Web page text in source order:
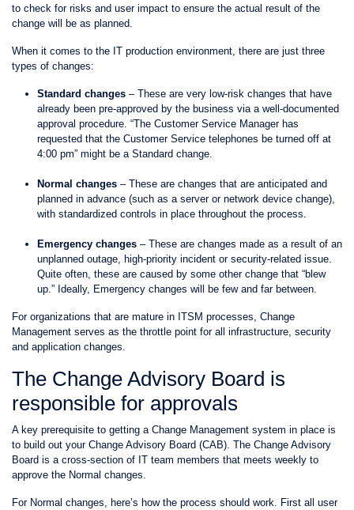
to check for risks and user impact to ensure the actual result of the
change will be as planned.
When it comes to the IT production environment, there are just three
types of changes:
Standard changes – These are very low-risk changes that have
already been pre-approved by the business via a well-documented
approval procedure. “The Customer Service Manager has
requested that the Customer Service telephones be turned off at
4:00 pm” might be a Standard change.
Normal changes – These are changes that are anticipated and
planned in advance (such as a server or network device change),
with standardized controls in place throughout the process.
Emergency changes – These are changes made as a result of an
unplanned outage, high-priority incident or security-related issue.
Quite often, these are caused by some other change that “blew
up.” Ideally, Emergency changes will be few and far between.
For organizations that are mature in ITSM processes, Change
Management serves as the throttle point for all infrastructure, security
and application changes.
The Change Advisory Board is
responsible for approvals
A key prerequisite to getting a Change Management system in place is
to build out your Change Advisory Board (CAB). The Change Advisory
Board is a cross-section of IT team members that meets weekly to
approve the Normal changes.
For Normal changes, here’s how the process should work. First all user